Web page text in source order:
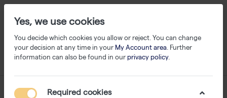
Yes, we use cookies
You decide which cookies you allow or reject. You can change
your decision at any time in your My Account area. Further
information can also be found in our privacy policy.
Required cookies